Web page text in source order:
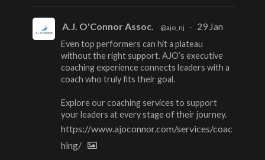
A.J. O'Connor Assoc. @ajo_nj · 29 Jan
Even top performers can hit a plateau
without the right support. AJO’s executive
coaching experience connects leaders with a
coach who truly fits their goal.
Explore our coaching services to support
your leaders at every stage of their journey.
https://www.ajoconnor.com/services/coac
hing/